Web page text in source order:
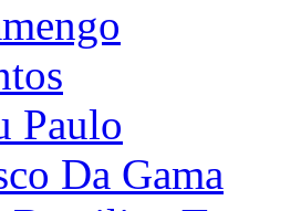
Paulo
Da Gama